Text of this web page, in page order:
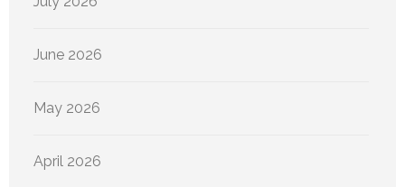
June 2026
May 2026
April 2026